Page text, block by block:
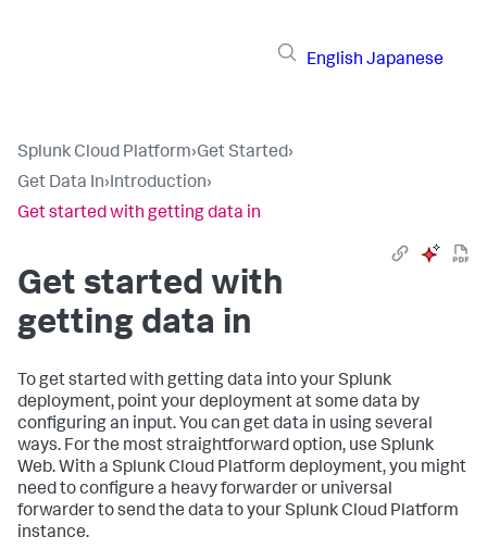
English Japanese
Splunk Cloud Platform›Get Started›
Get Data In›Introduction›
Get started with getting data in
Get started with
getting data in
To get started with getting data into your Splunk
deployment, point your deployment at some data by
configuring an input. You can get data in using several
ways. For the most straightforward option, use Splunk
Web. With a Splunk Cloud Platform deployment, you might
need to configure a heavy forwarder or universal
forwarder to send the data to your Splunk Cloud Platform
instance.